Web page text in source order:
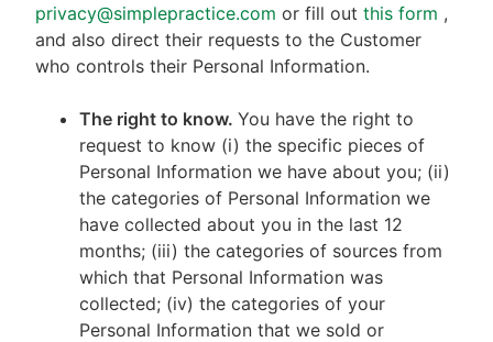
privacy@simplepractice.com or fill out this form ,
and also direct their requests to the Customer
who controls their Personal Information.
The right to know. You have the right to
request to know (i) the specific pieces of
Personal Information we have about you; (ii)
the categories of Personal Information we
have collected about you in the last 12
months; (iii) the categories of sources from
which that Personal Information was
collected; (iv) the categories of your
Personal Information that we sold or